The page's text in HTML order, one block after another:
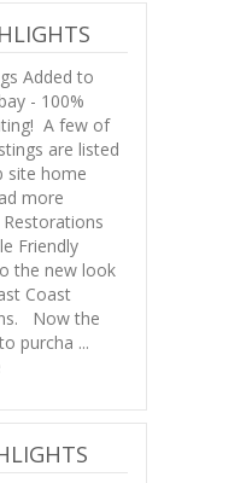
Added to
- 100%
A few of
are listed
site home
more
Friendly
the new look
Coast
Now the
purcha ...